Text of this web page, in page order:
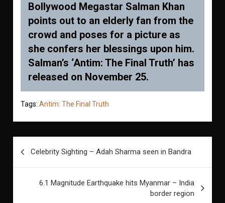
Bollywood Megastar Salman Khan
points out to an elderly fan from the
crowd and poses for a picture as
she confers her blessings upon him.
Salman’s ‘Antim: The Final Truth’ has
released on November 25.
Tags: Antim: The Final Truth
navigation
Celebrity Sighting – Adah Sharma seen in Bandra
6.1 Magnitude Earthquake hits Myanmar – India
border region